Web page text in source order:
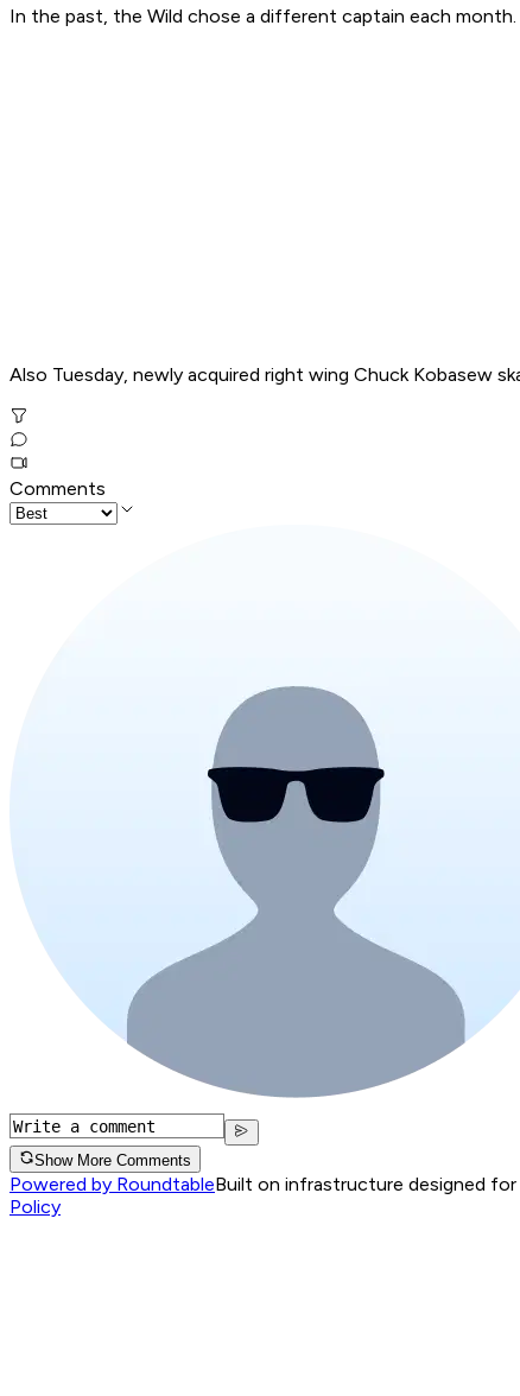
In the past, the Wild chose a different captain each
Also Tuesday, newly acquired right wing Chuck Kobasew
Comments
Show More Comments
Powered by RoundtableBuilt on infrastructure designed for
Policy